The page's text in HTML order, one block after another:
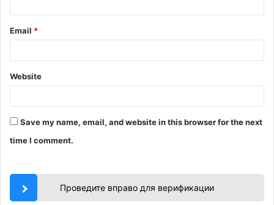
Email *
Website
Save my name, email, and website in this browser for the next
time I comment.
Проведите вправо для верификации